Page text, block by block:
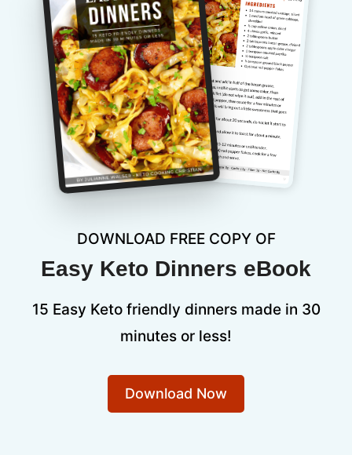
DOWNLOAD FREE COPY OF
Easy Keto Dinners eBook
15 Easy Keto friendly dinners made in 30
minutes or less!
Download Now